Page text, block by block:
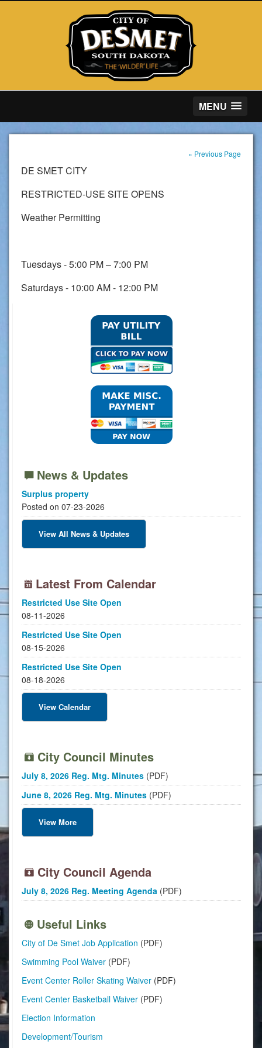
MENU
« Previous Page
DE SMET CITY
RESTRICTED-USE SITE OPENS
Weather Permitting
Tuesdays - 5:00 PM – 7:00 PM
Saturdays - 10:00 AM - 12:00 PM
News & Updates
Surplus property
Posted on 07-23-2026
View All News & Updates
Latest From Calendar
Restricted Use Site Open
08-11-2026
Restricted Use Site Open
08-15-2026
Restricted Use Site Open
08-18-2026
View Calendar
City Council Minutes
July 8, 2026 Reg. Mtg. Minutes (PDF)
June 8, 2026 Reg. Mtg. Minutes (PDF)
View More
City Council Agenda
July 8, 2026 Reg. Meeting Agenda (PDF)
Useful Links
City of De Smet Job Application (PDF)
Swimming Pool Waiver (PDF)
Event Center Roller Skating Waiver (PDF)
Event Center Basketball Waiver (PDF)
Election Information
Development/Tourism